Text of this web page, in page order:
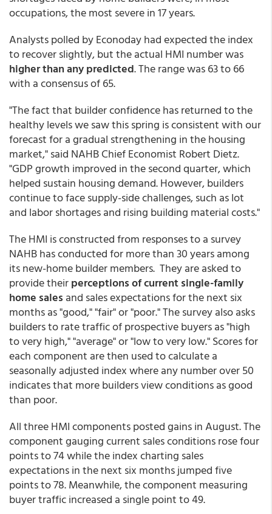
occupations, the most severe in 17 years.
Analysts polled by Econoday had expected the index
to recover slightly, but the actual HMI number was
higher than any predicted. The range was 63 to 66
with a consensus of 65.
"The fact that builder confidence has returned to the
healthy levels we saw this spring is consistent with our
forecast for a gradual strengthening in the housing
market," said NAHB Chief Economist Robert Dietz.
"GDP growth improved in the second quarter, which
helped sustain housing demand. However, builders
continue to face supply-side challenges, such as lot
and labor shortages and rising building material costs."
The HMI is constructed from responses to a survey
NAHB has conducted for more than 30 years among
its new-home builder members. They are asked to
provide theirperceptions of current single-family
home sales and sales expectations for the next six
months as "good," "fair" or "poor." The survey also asks
builders to rate traffic of prospective buyers as "high
to very high," "average" or "low to very low." Scores for
each component are then used to calculate a
seasonally adjusted index where any number over 50
indicates that more builders view conditions as good
than poor.
All three HMI components posted gains in August. The
component gauging current sales conditions rose four
points to 74 while the index charting sales
expectations in the next six months jumped five
points to 78. Meanwhile, the component measuring
buyer traffic increased a single point to 49.